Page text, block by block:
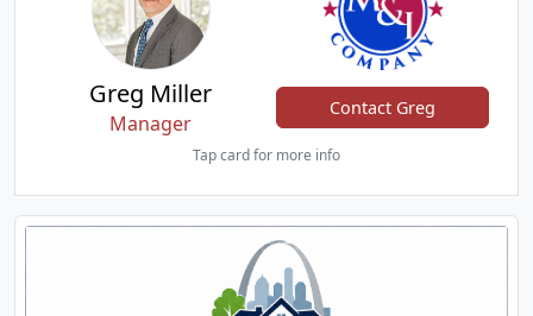
Greg Miller
Manager
Contact Greg
Tap card for more info